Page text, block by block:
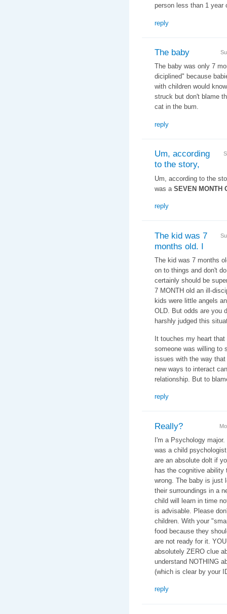
person less than 1 year
reply
The baby
The baby was only 7
diciplined" because
with children would
struck but don't blame
cat in the bum.
reply
Um, according
to the story,
Um, according to the
was a SEVEN MONTH
reply
The kid was 7
months old. I
The kid was 7 months
on to things and don't
certainly should be
7 MONTH old an ill-
kids were little angels
OLD. But odds are you
harshly judged this
It touches my heart
someone was willing to
issues with the way
new ways to interact
relationship. But to
reply
Really?
I'm a Psychology
was a child
are an absolute dolt if
has the cognitive
wrong. The baby is just
their surroundings in a
child will learn in time
is advisable. Please
children. With your
food because they
are not ready for it.
absolutely ZERO clue
understand NOTHING
(which is clear by your
reply